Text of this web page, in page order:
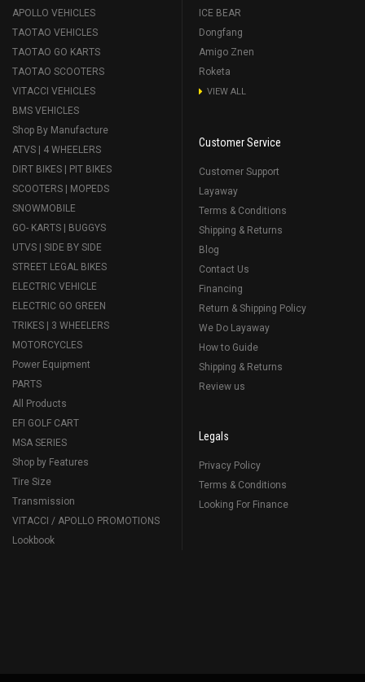
APOLLO VEHICLES
TAOTAO VEHICLES
TAOTAO GO KARTS
TAOTAO SCOOTERS
VITACCI VEHICLES
BMS VEHICLES
Shop By Manufacture
ATVS | 4 WHEELERS
DIRT BIKES | PIT BIKES
SCOOTERS | MOPEDS
SNOWMOBILE
GO- KARTS | BUGGYS
UTVS | SIDE BY SIDE
STREET LEGAL BIKES
ELECTRIC VEHICLE
ELECTRIC GO GREEN
TRIKES | 3 WHEELERS
MOTORCYCLES
Power Equipment
PARTS
All Products
EFI GOLF CART
MSA SERIES
Shop by Features
Tire Size
Transmission
VITACCI / APOLLO PROMOTIONS
Lookbook
ICE BEAR
Dongfang
Amigo Znen
Roketa
VIEW ALL
Customer Service
Customer Support
Layaway
Terms & Conditions
Shipping & Returns
Blog
Contact Us
Financing
Return & Shipping Policy
We Do Layaway
How to Guide
Shipping & Returns
Review us
Legals
Privacy Policy
Terms & Conditions
Looking For Finance